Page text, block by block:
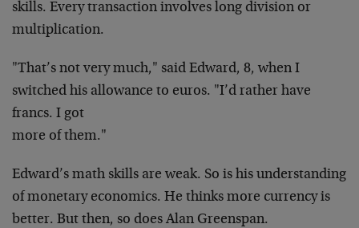
skills. Every transaction involves long division or
multiplication.
"That’s not very much," said Edward, 8, when I
switched his allowance to euros. "I’d rather have
francs. I got
more of them."
Edward’s math skills are weak. So is his understanding
of monetary economics. He thinks more currency is
better. But then, so does Alan Greenspan.